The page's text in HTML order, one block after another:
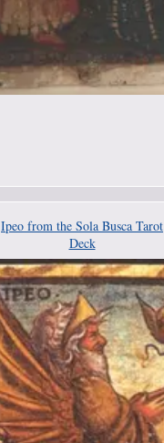
Ipeo from the Sola Busca Tarot
Deck